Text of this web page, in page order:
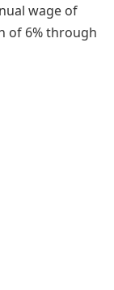
wage of
of 6% through